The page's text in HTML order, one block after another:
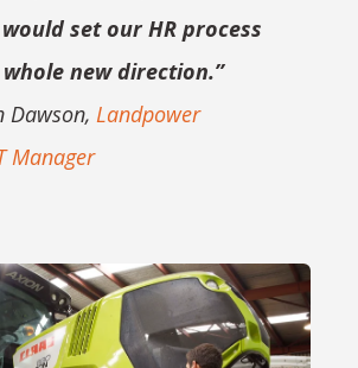
set our HR process
new direction.”
Dawson, Landpower
Manager